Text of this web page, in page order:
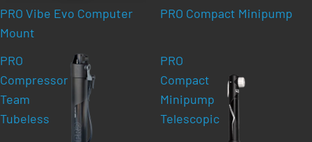
PRO Vibe Evo Computer
Mount
PRO Compact Minipump
PRO
Compressor
Team
Tubeless
PRO
Compact
Minipump
Telescopic